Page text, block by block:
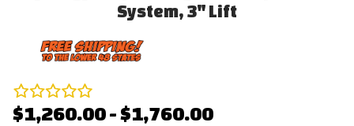
System, 3" Lift
$1,260.00 - $1,760.00